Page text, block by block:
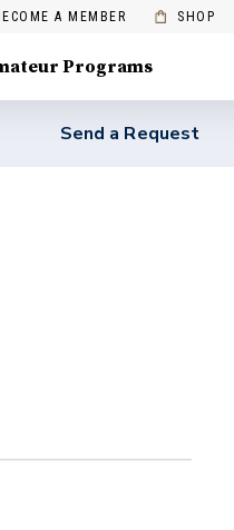
A MEMBER SHOP
Programs
Send a Request